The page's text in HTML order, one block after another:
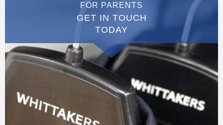
FOR PARENTS
GET IN TOUCH
TODAY